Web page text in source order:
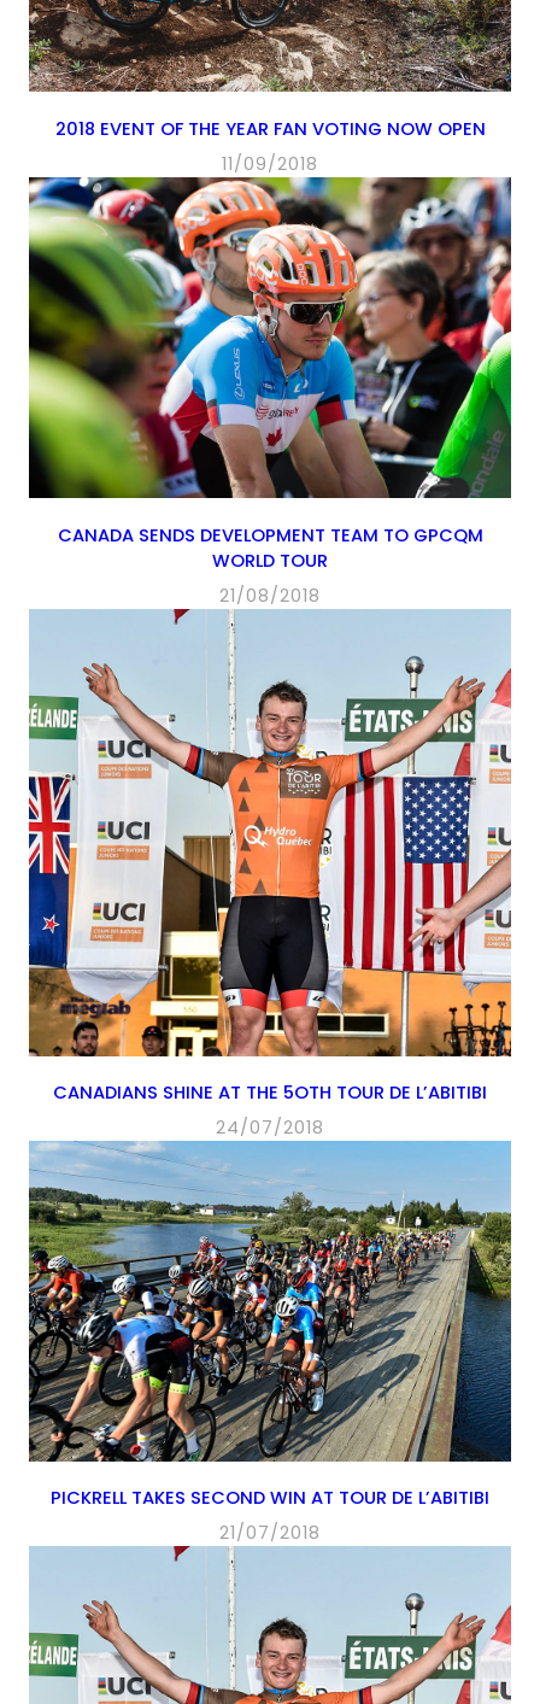
2018 EVENT OF THE YEAR FAN VOTING NOW OPEN
11/09/2018
CANADA SENDS DEVELOPMENT TEAM TO GPCQM
WORLD TOUR
21/08/2018
CANADIANS SHINE AT THE 5OTH TOUR DE L’ABITIBI
24/07/2018
PICKRELL TAKES SECOND WIN AT TOUR DE L’ABITIBI
21/07/2018